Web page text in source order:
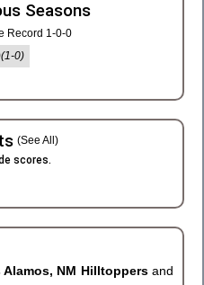
Seasons
Record 1-0-0
(1-0)
(See All)
scores.
Alamos, NM Hilltoppersand